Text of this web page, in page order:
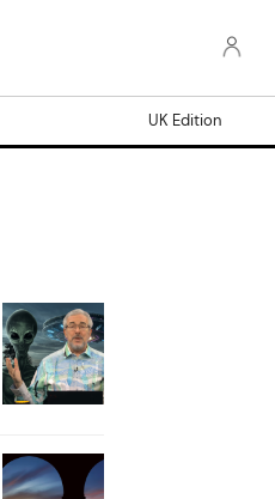
UK Edition